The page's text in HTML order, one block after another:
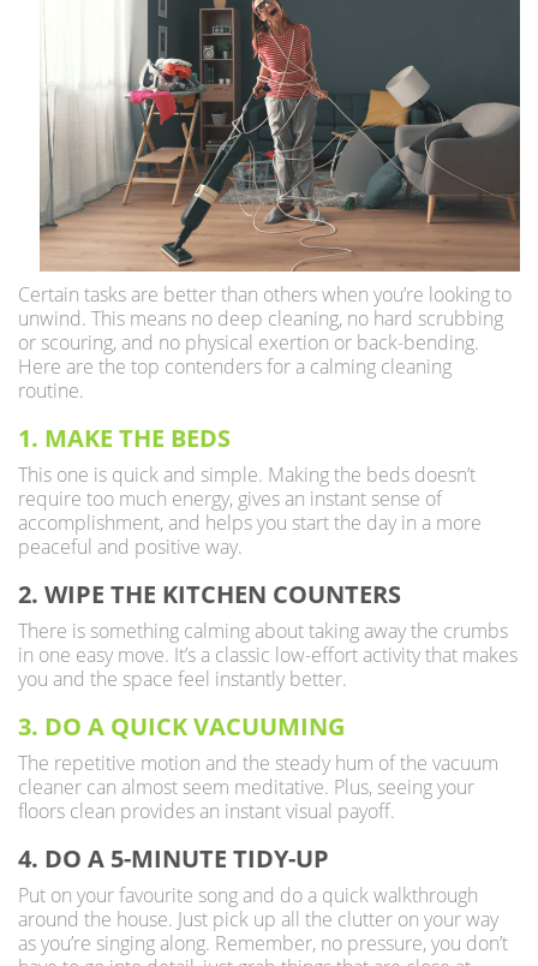
Certain tasks are better than others when you’re looking to
unwind. This means no deep cleaning, no hard scrubbing
or scouring, and no physical exertion or back-bending.
Here are the top contenders for a calming cleaning
routine.
1. MAKE THE BEDS
This one is quick and simple. Making the beds doesn’t
require too much energy, gives an instant sense of
accomplishment, and helps you start the day in a more
peaceful and positive way.
2. WIPE THE KITCHEN COUNTERS
There is something calming about taking away the crumbs
in one easy move. It’s a classic low-effort activity that makes
you and the space feel instantly better.
3. DO A QUICK VACUUMING
The repetitive motion and the steady hum of the vacuum
cleaner can almost seem meditative. Plus, seeing your
floors clean provides an instant visual payoff.
4. DO A 5-MINUTE TIDY-UP
Put on your favourite song and do a quick walkthrough
around the house. Just pick up all the clutter on your way
as you’re singing along. Remember, no pressure, you don’t